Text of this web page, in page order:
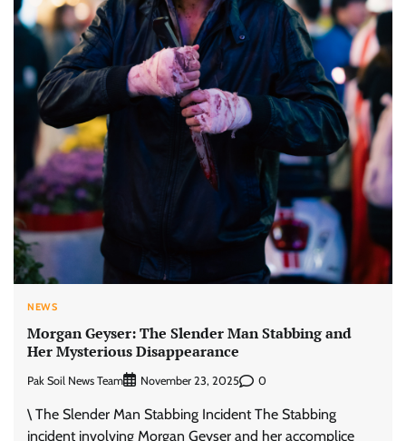
NEWS
Morgan Geyser: The Slender Man Stabbing and
Her Mysterious Disappearance
Pak Soil News Team November 23, 2025 0
\ The Slender Man Stabbing Incident The Stabbing
incident involving Morgan Geyser and her accomplice